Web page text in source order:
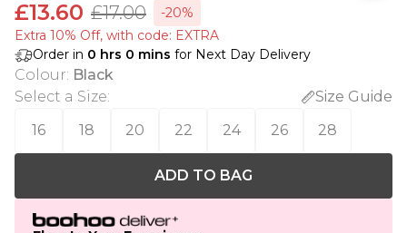
£13.60 £17.00
-20%
Extra 10% Off, with code: EXTRA
Order in 0 hrs 0 mins for Next Day Delivery
Colour: Black
Select a Size:
Size Guide
16
18 20 22 24 26 28
ADD TO BAG